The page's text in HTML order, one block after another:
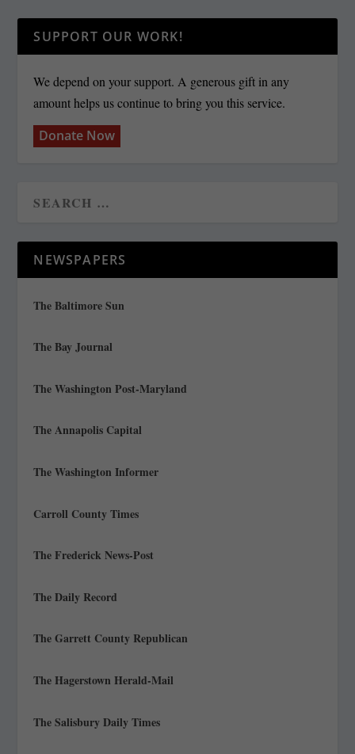
SUPPORT OUR WORK!
We depend on your support. A generous gift in any
amount helps us continue to bring you this service.
Donate Now
NEWSPAPERS
The Baltimore Sun
The Bay Journal
The Washington Post-Maryland
The Annapolis Capital
The Washington Informer
Carroll County Times
The Frederick News-Post
The Daily Record
The Garrett County Republican
The Hagerstown Herald-Mail
The Salisbury Daily Times